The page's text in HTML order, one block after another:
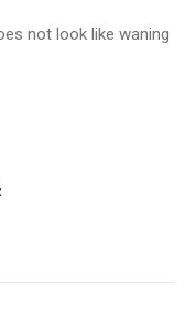
not look like waning